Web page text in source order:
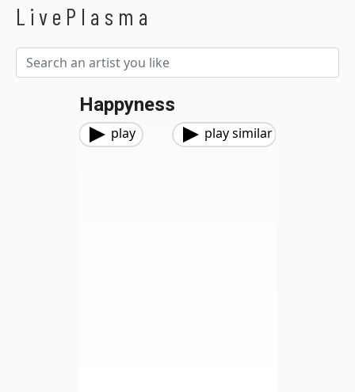
LivePlasma
Happyness
play play similar